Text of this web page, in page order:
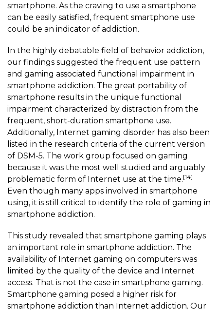
smartphone. As the craving to use a smartphone
can be easily satisfied, frequent smartphone use
could be an indicator of addiction.
In the highly debatable field of behavior addiction,
our findings suggested the frequent use pattern
and gaming associated functional impairment in
smartphone addiction. The great portability of
smartphone results in the unique functional
impairment characterized by distraction from the
frequent, short-duration smartphone use.
Additionally, Internet gaming disorder has also been
listed in the research criteria of the current version
of DSM-5. The work group focused on gaming
because it was the most well studied and arguably
problematic form of Internet use at the time.[14]
Even though many apps involved in smartphone
using, it is still critical to identify the role of gaming in
smartphone addiction.
This study revealed that smartphone gaming plays
an important role in smartphone addiction. The
availability of Internet gaming on computers was
limited by the quality of the device and Internet
access. That is not the case in smartphone gaming.
Smartphone gaming posed a higher risk for
smartphone addiction than Internet addiction. Our